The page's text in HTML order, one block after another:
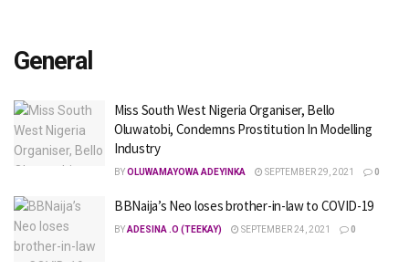
General
Miss South West Nigeria Organiser, Bello
Oluwatobi, Condemns Prostitution In Modelling
Industry
BYOLUWAMAYOWA ADEYINKA SEPTEMBER 29, 2021 0
BBNaija’s Neo loses brother-in-law to COVID-19
BYADESINA .O (TEEKAY) SEPTEMBER 24, 2021 0